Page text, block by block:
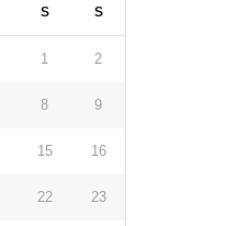
S S
1 2
8 9
15 16
22 23